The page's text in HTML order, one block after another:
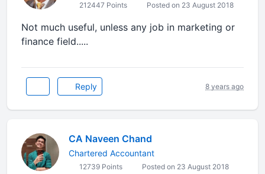
212447 Points Posted on 23 August 2018
Not much useful, unless any job in marketing or
finance field.....
Reply 8 years ago
CA Naveen Chand
Chartered Accountant
12739 Points Posted on 23 August 2018